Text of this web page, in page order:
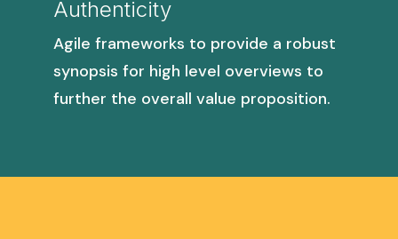
Authenticity
Agile frameworks to provide a robust
synopsis for high level overviews to
further the overall value proposition.